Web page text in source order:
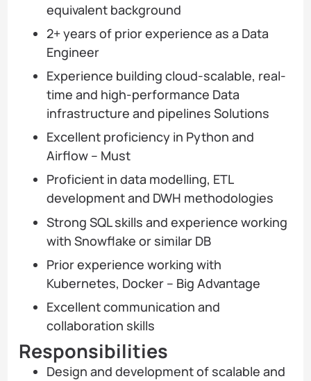
equivalent background
2+ years of prior experience as a Data
Engineer
Experience building cloud-scalable, real-
time and high-performance Data
infrastructure and pipelines Solutions
Excellent proficiency in Python and
Airflow – Must
Proficient in data modelling, ETL
development and DWH methodologies
Strong SQL skills and experience working
with Snowflake or similar DB
Prior experience working with
Kubernetes, Docker – Big Advantage
Excellent communication and
collaboration skills
Responsibilities
Design and development of scalable and